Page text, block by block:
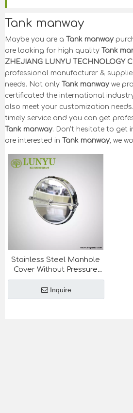
Tank manway
Maybe you are a Tank manway
are looking for high quality Tank
ZHEJIANG LUNYU TECHNOLOGY
professional manufacturer &
needs. Not only Tank manway we
certificated the international
also meet your customization
timely service and you can get
Tank manway. Don't hesitate to get
are interested in
Tank manway, we
Stainless Steel Manhole
Cover Without Pressure
For Tank
Inquire